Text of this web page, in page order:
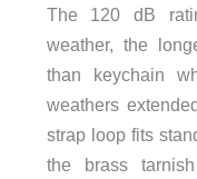
The 120 dB
weather, the
than keychain
weathers
strap loop fits
the brass